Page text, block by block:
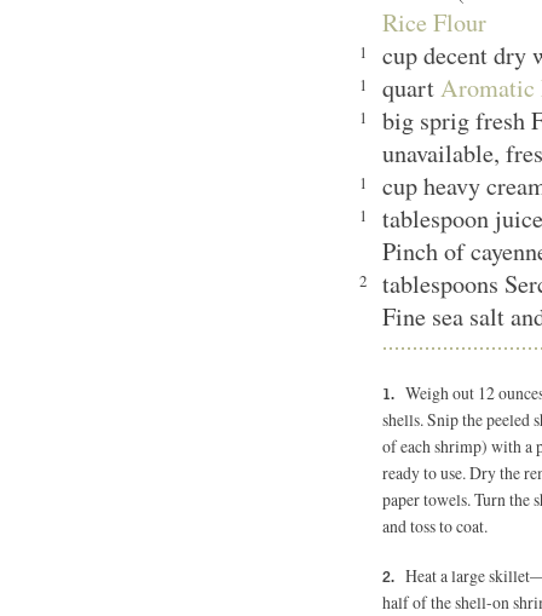
Rice Flour
1 cup decent
1 quartAromatic
1
big sprig fresh
unavailable,
1 cup heavy
1
tablespoon
Pinch of
2
tablespoons
Fine sea salt
Weigh out 12
shells. Snip the peeled
of each shrimp) with a
ready to use. Dry the
paper towels. Turn
and toss to coat.
Heat a large
half of the shell-on